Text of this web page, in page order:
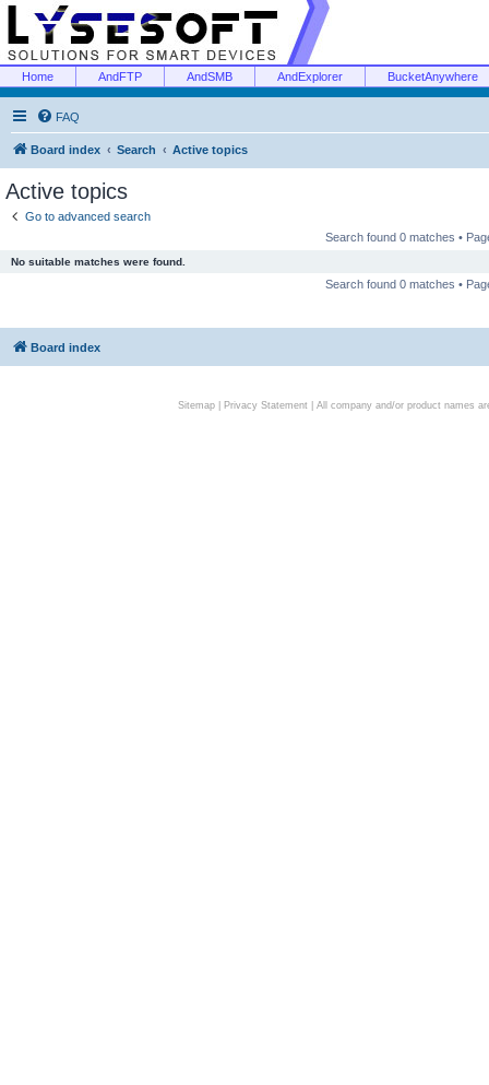
Home AndFTP AndSMB AndExplorer BucketAnywhere
FAQ
Board index Search Active topics
Active topics
Go to advanced search
Search found 0 matches •
No suitable matches were found.
Search found 0 matches •
Board index
Sitemap| Privacy Statement| All company and/or product names